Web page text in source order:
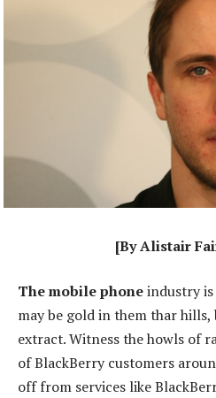
[By Alistair
The mobile phoneindustry is
may be gold in them thar
extract. Witness the howls of
of BlackBerry customers
off from services like